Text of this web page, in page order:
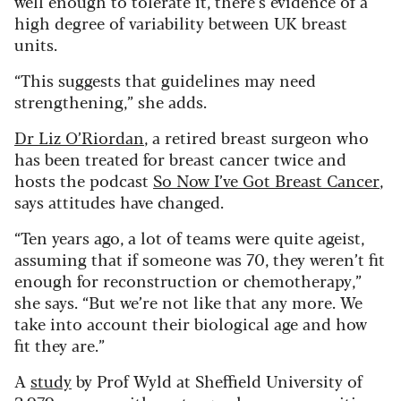
high degree of variability between UK breast
units.
“This suggests that guidelines may need
strengthening,” she adds.
Dr Liz O’Riordan, a retired breast surgeon who
has been treated for breast cancer twice and
hosts the podcast So Now I’ve Got Breast Cancer,
says attitudes have changed.
“Ten years ago, a lot of teams were quite ageist,
assuming that if someone was 70, they weren’t fit
enough for reconstruction or chemotherapy,”
she says. “But we’re not like that any more. We
take into account their biological age and how
fit they are.”
A studyby Prof Wyld at Sheffield University of